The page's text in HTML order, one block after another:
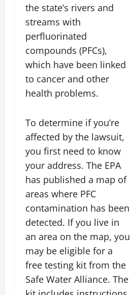
the state’s rivers and
streams with
perfluorinated
compounds (PFCs),
which have been linked
to cancer and other
health problems.
To determine if you’re
affected by the lawsuit,
you first need to know
your address. The EPA
has published a map of
areas where PFC
contamination has been
detected. If you live in
an area on the map, you
may be eligible for a
free testing kit from the
Safe Water Alliance. The